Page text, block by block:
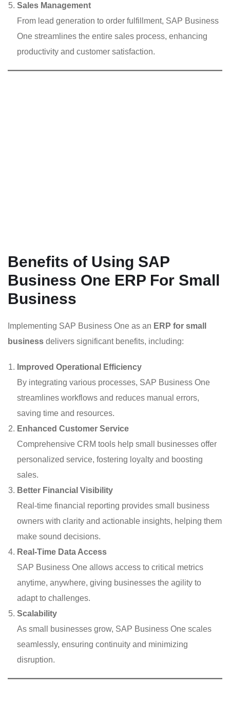
Sales Management
From lead generation to order fulfillment, SAP Business
One streamlines the entire sales process, enhancing
productivity and customer satisfaction.
Benefits of Using SAP
Business One ERP For Small
Business
Implementing SAP Business One as an ERP for small
business delivers significant benefits, including:
Improved Operational Efficiency
By integrating various processes, SAP Business One
streamlines workflows and reduces manual errors,
saving time and resources.
Enhanced Customer Service
Comprehensive CRM tools help small businesses offer
personalized service, fostering loyalty and boosting
sales.
Better Financial Visibility
Real-time financial reporting provides small business
owners with clarity and actionable insights, helping them
make sound decisions.
Real-Time Data Access
SAP Business One allows access to critical metrics
anytime, anywhere, giving businesses the agility to
adapt to challenges.
Scalability
As small businesses grow, SAP Business One scales
seamlessly, ensuring continuity and minimizing
disruption.